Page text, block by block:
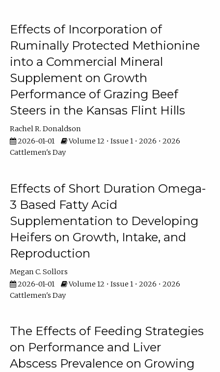
Effects of Incorporation of
Ruminally Protected Methionine
into a Commercial Mineral
Supplement on Growth
Performance of Grazing Beef
Steers in the Kansas Flint Hills
Rachel R. Donaldson
2026-01-01
Volume 12 • Issue 1 • 2026 • 2026
Cattlemen's Day
Effects of Short Duration Omega-
3 Based Fatty Acid
Supplementation to Developing
Heifers on Growth, Intake, and
Reproduction
Megan C. Sollors
2026-01-01
Volume 12 • Issue 1 • 2026 • 2026
Cattlemen's Day
The Effects of Feeding Strategies
on Performance and Liver
Abscess Prevalence on Growing